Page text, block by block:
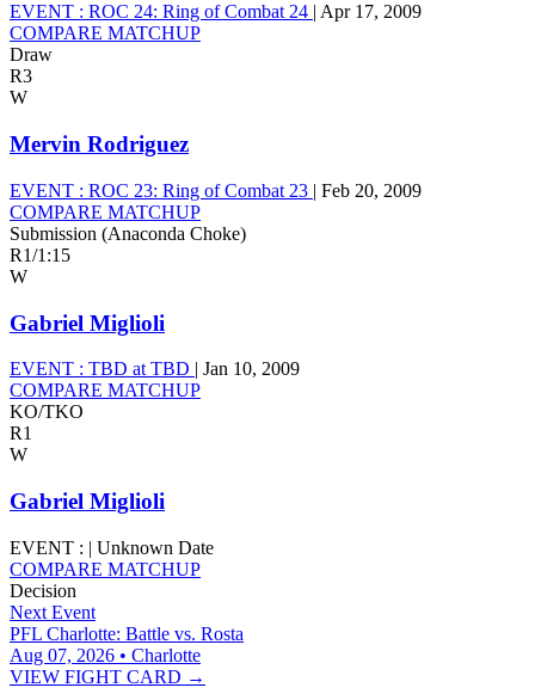
EVENT : ROC 24: Ring of Combat 24 | Apr 17, 2009
COMPARE MATCHUP
Draw
R3
W
Mervin Rodriguez
EVENT : ROC 23: Ring of Combat 23 | Feb 20, 2009
COMPARE MATCHUP
Submission (Anaconda Choke)
R1/1:15
W
Gabriel Miglioli
EVENT : TBD at TBD | Jan 10, 2009
COMPARE MATCHUP
KO/TKO
R1
W
Gabriel Miglioli
EVENT : | Unknown Date
COMPARE MATCHUP
Decision
Next Event
PFL Charlotte: Battle vs. Rosta
Aug 07, 2026 • Charlotte
VIEW FIGHT CARD →